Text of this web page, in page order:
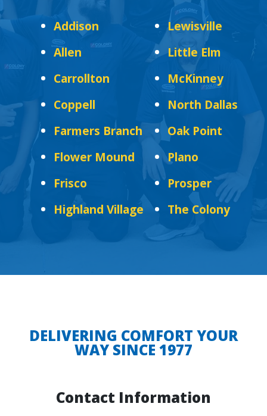
Addison
Allen
Carrollton
Coppell
Farmers Branch
Flower Mound
Frisco
Highland Village
Lewisville
Little Elm
McKinney
North Dallas
Oak Point
Plano
Prosper
The Colony
DELIVERING COMFORT YOUR
WAY SINCE 1977
Contact Information